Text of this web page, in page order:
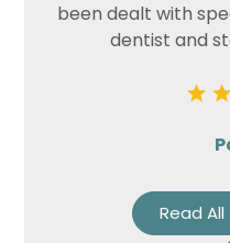
been dealt with
dentist and
Read